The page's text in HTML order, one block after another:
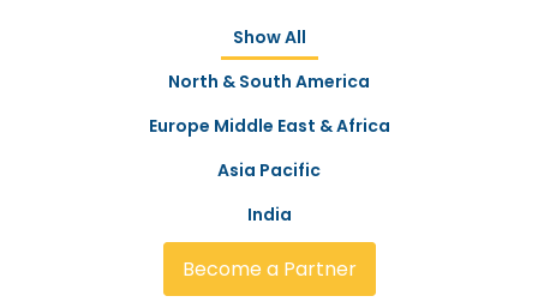
Show All
North & South America
Europe Middle East & Africa
Asia Pacific
India
Become a Partner